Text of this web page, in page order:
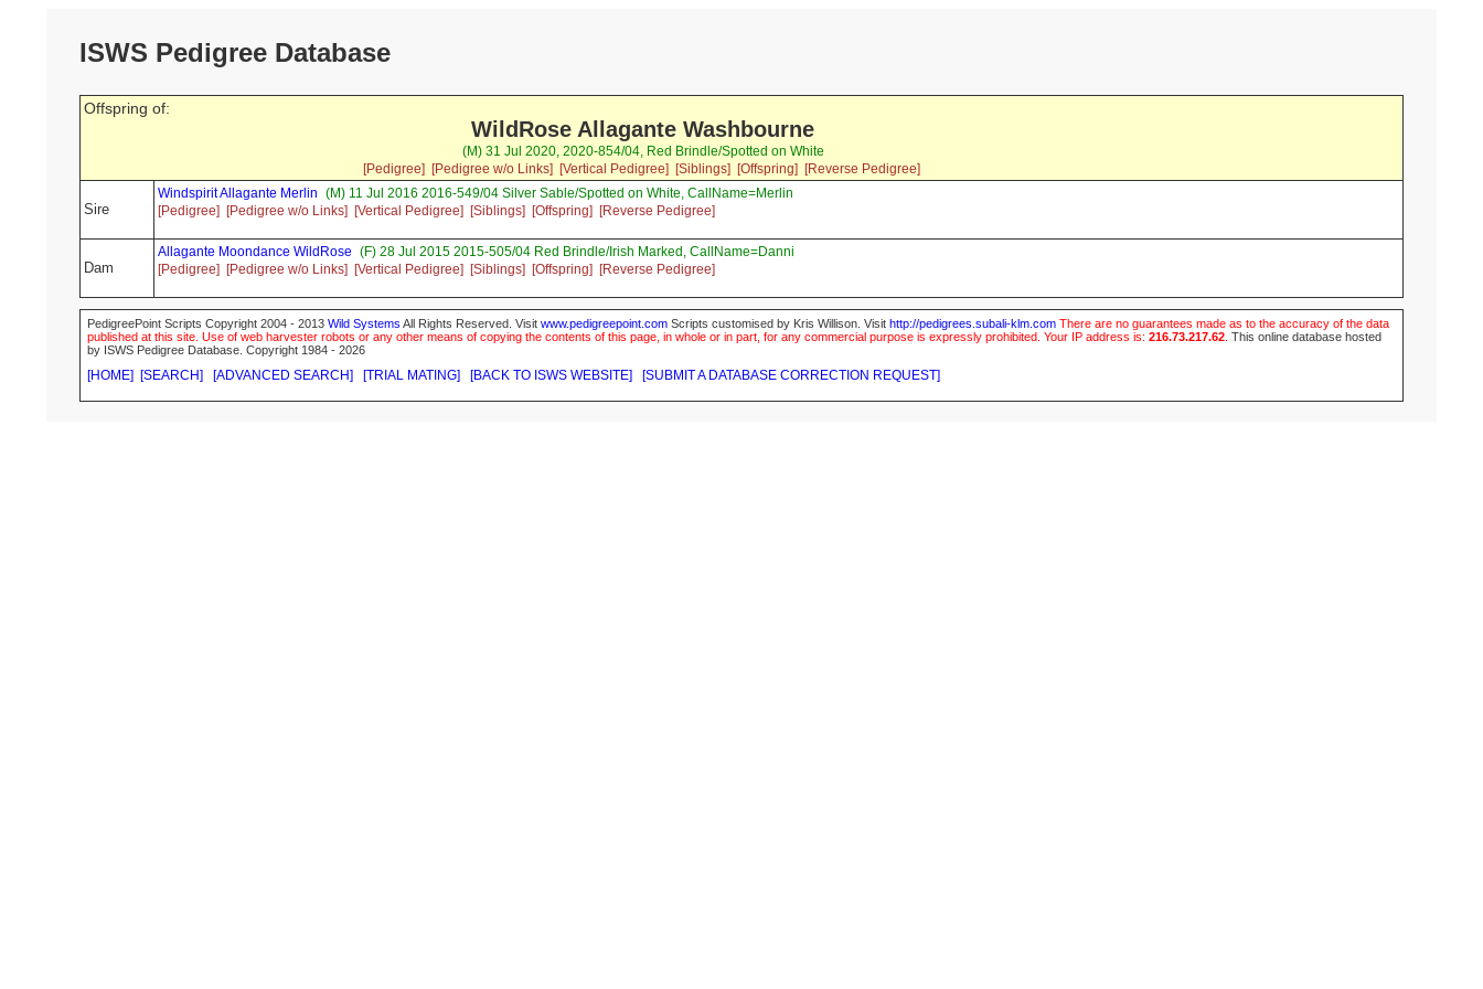
ISWS Pedigree Database
Offspring of:
WildRose Allagante Washbourne
(M) 31 Jul 2020, 2020-854/04, Red Brindle/Spotted on White
[Pedigree]
[Pedigree w/o Links] [Vertical Pedigree] [Siblings] [Offspring] [Reverse Pedigree]
Sire
Windspirit Allagante Merlin (M) 11 Jul 2016 2016-549/04 Silver Sable/Spotted on White, CallName=Merlin
[Pedigree]
[Pedigree w/o Links] [Vertical Pedigree] [Siblings] [Offspring] [Reverse Pedigree]
Dam
Allagante Moondance WildRose (F) 28 Jul 2015 2015-505/04 Red Brindle/Irish Marked, CallName=Danni
[Pedigree]
[Pedigree w/o Links] [Vertical Pedigree] [Siblings] [Offspring] [Reverse Pedigree]
PedigreePoint Scripts Copyright 2004 - 2013 Wild Systems All Rights Reserved. Visit www.pedigreepoint.com Scripts customised by Kris Willison. Visit http://pedigrees.subali-klm.com There are no guarantees made as to the accuracy of the data
published at this site. Use of web harvester robots or any other means of copying the contents of this page, in whole or in part, for any commercial purpose is expressly prohibited. Your IP address is: 216.73.217.62 This online database hosted
by ISWS Pedigree Database. Copyright 1984 - 2026
[HOME] [SEARCH] [ADVANCED SEARCH] [TRIAL MATING] [BACK TO ISWS WEBSITE] [SUBMIT A DATABASE CORRECTION REQUEST]